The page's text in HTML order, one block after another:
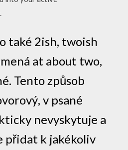
také 2ish, twoish
at about two,
Tento způsob
v psané
nevyskytuje a
přidat k jakékoliv